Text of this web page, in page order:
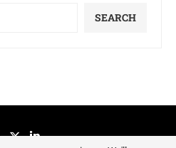
SEARCH